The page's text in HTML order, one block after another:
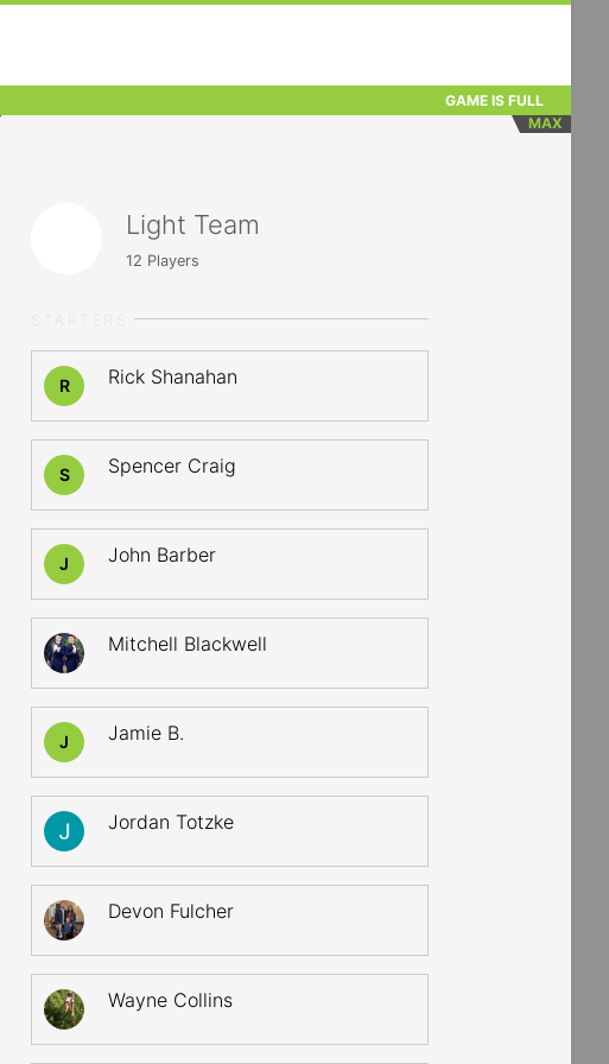
GAME IS FULL
MAX
Light Team
12 Players
R Rick Shanahan
S Spencer Craig
J John Barber
Mitchell Blackwell
J Jamie B.
Jordan Totzke
Devon Fulcher
Wayne Collins